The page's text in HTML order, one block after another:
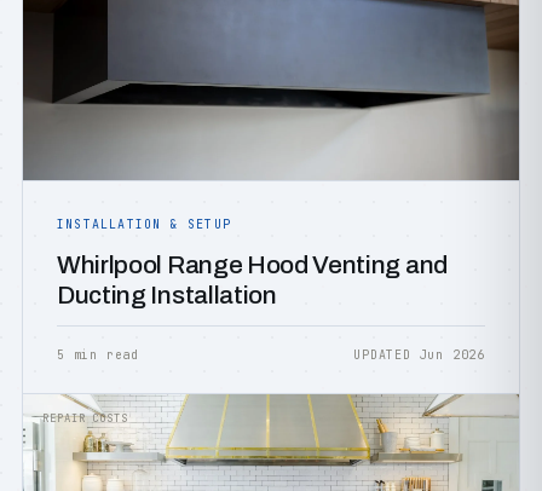
INSTALLATION & SETUP
Whirlpool Range Hood Venting and
Ducting Installation
5 min read UPDATED Jun 2026
REPAIR COSTS